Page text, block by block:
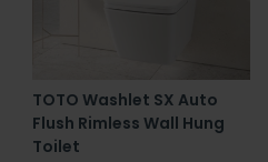
TOTO Washlet SX Auto
Flush Rimless Wall Hung
Toilet